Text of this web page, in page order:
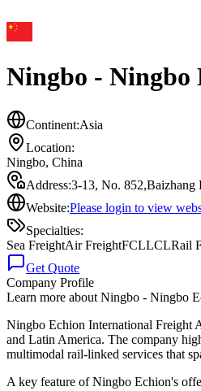
Ningbo - Ningbo
Continent:Asia
Location:
Ningbo, China
Address:3-13, No. 852,Baizhang
Website:Please login to view
Specialties:
Sea FreightAir FreightFCLLCLRail
Get Quote
Company Profile
Learn more about Ningbo - Ningbo
Ningbo Echion International Freight
and Latin America. The company
multimodal rail-linked services that
A key feature of Ningbo Echion's